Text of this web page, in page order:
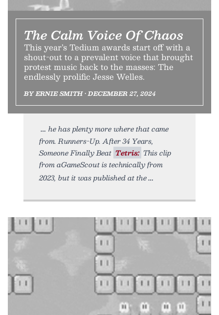
The Calm Voice Of Chaos
This year’s Tedium awards start off with a
shout-out to a prevalent voice that brought
protest music back to the masses: The
endlessly prolific Jesse Welles.
BY ERNIE SMITH • DECEMBER 27, 2024
he has plenty more where that came
from. Runners-Up. After 34 Years,
Someone Finally Beat Tetris: This clip
from aGameScout is technically from
2023, but it was published at the